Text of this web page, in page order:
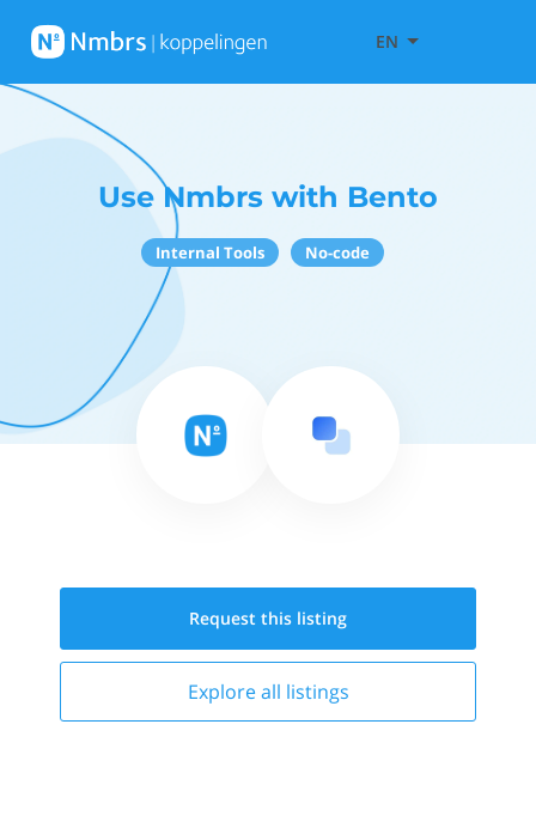
EN
Use Nmbrs with Bento
Internal Tools No-code
Request this listing
Explore all listings